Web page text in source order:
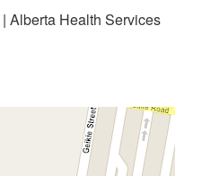
| Alberta Health Services